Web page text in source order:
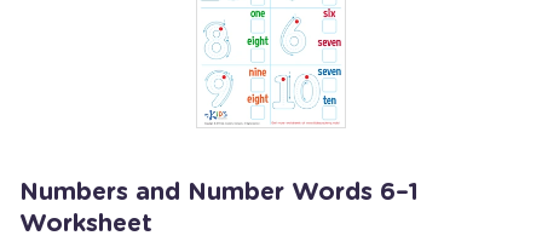
Numbers and Number Words 6–1
Worksheet